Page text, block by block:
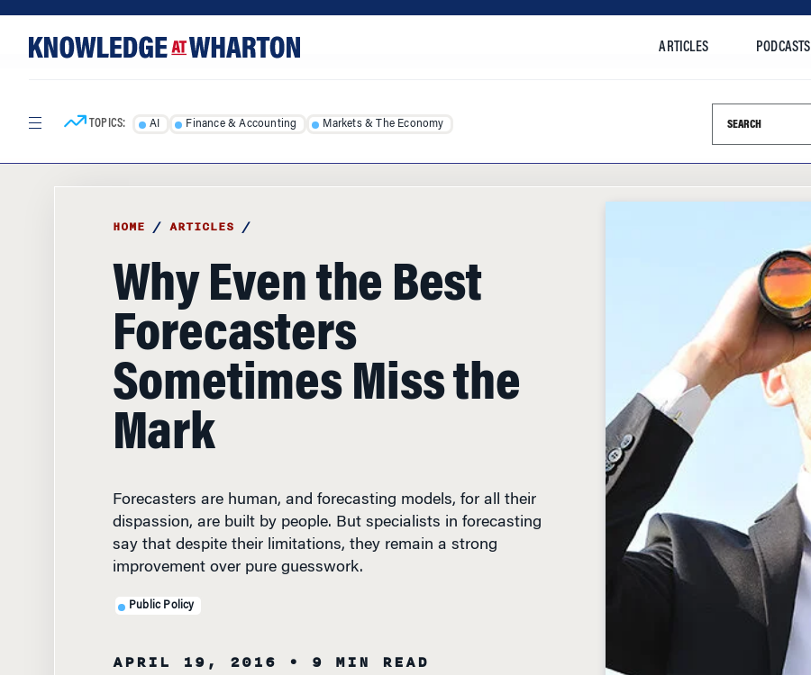
content
ARTICLES PODCASTS
TOPICS: AI Finance & Accounting Markets & The Economy Search this site
HOME / ARTICLES /
Why Even the Best
Forecasters
Sometimes Miss the
Mark
Forecasters are human, and forecasting models, for all their
dispassion, are built by people. But specialists in forecasting
say that despite their limitations, they remain a strong
improvement over pure guesswork.
Public Policy
APRIL 19, 2016 • 9 MIN READ